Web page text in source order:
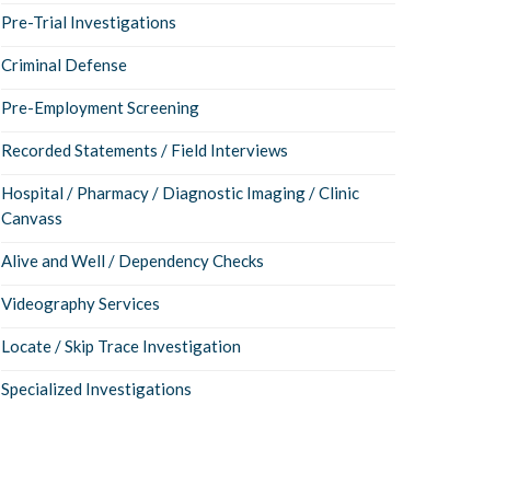
Pre-Trial Investigations
Criminal Defense
Pre-Employment Screening
Recorded Statements / Field Interviews
Hospital / Pharmacy / Diagnostic Imaging / Clinic
Canvass
Alive and Well / Dependency Checks
Videography Services
Locate / Skip Trace Investigation
Specialized Investigations